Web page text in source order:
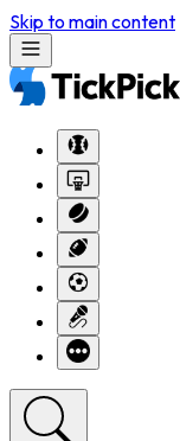
Skip to main content